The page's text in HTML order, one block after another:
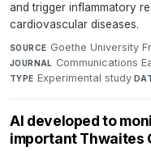
and trigger inflammatory
cardiovascular diseases.
SOURCE Goethe University
JOURNAL Communications
TYPE Experimental study·
AI developed to
important Thwaites